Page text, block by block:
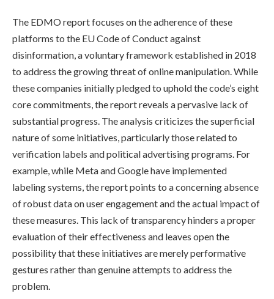
The EDMO report focuses on the adherence of these
platforms to the EU Code of Conduct against
disinformation, a voluntary framework established in 2018
to address the growing threat of online manipulation. While
these companies initially pledged to uphold the code’s eight
core commitments, the report reveals a pervasive lack of
substantial progress. The analysis criticizes the superficial
nature of some initiatives, particularly those related to
verification labels and political advertising programs. For
example, while Meta and Google have implemented
labeling systems, the report points to a concerning absence
of robust data on user engagement and the actual impact of
these measures. This lack of transparency hinders a proper
evaluation of their effectiveness and leaves open the
possibility that these initiatives are merely performative
gestures rather than genuine attempts to address the
problem.